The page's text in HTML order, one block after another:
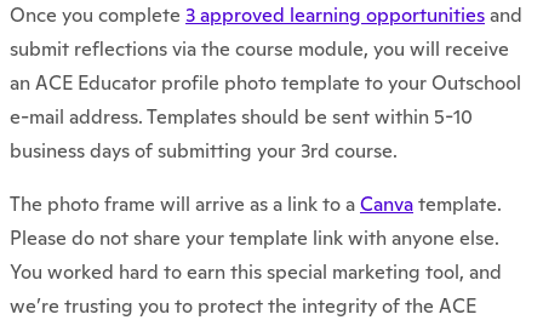
Once you complete 3 approved learning opportunitiesand
submit reflections via the course module, you will receive
an ACE Educator profile photo template to your Outschool
e-mail address. Templates should be sent within 5-10
business days of submitting your 3rd course.
The photo frame will arrive as a link to aCanvatemplate.
Please do not share your template link with anyone else.
You worked hard to earn this special marketing tool, and
we’re trusting you to protect the integrity of the ACE